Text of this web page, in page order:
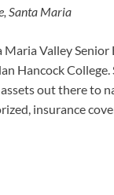
Santa Maria
Valley Senior
Hancock College.
out there to
insurance